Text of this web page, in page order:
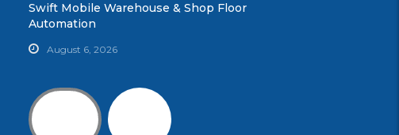
Swift Mobile Warehouse & Shop Floor
Automation
August 6, 2026